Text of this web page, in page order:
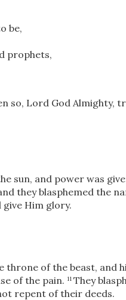
be,
prophets,
so, Lord God Almighty,
sun, and power was
they blasphemed the
Him glory.
of the beast, and
of the pain. 11 They
repent of their deeds.